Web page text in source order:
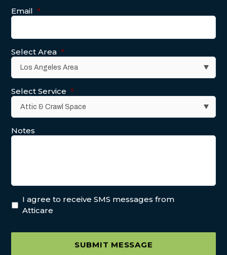
Email *
Select Area *
Select Service *
Notes
I agree to receive SMS messages from
Atticare
SUBMIT MESSAGE